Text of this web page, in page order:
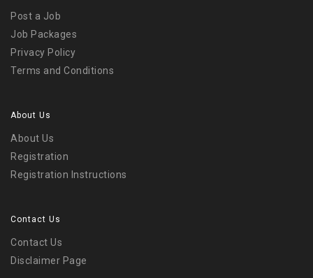
Post a Job
Job Packages
Privacy Policy
Terms and Conditions
About Us
About Us
Registration
Registration Instructions
Contact Us
Contact Us
Disclaimer Page